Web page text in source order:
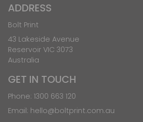
ADDRESS
Bolt Print
43 Lakeside Avenue
Reservoir VIC 3073
Australia
GET IN TOUCH
Phone: 1300 663 120
Email: hello@boltprint.com.au